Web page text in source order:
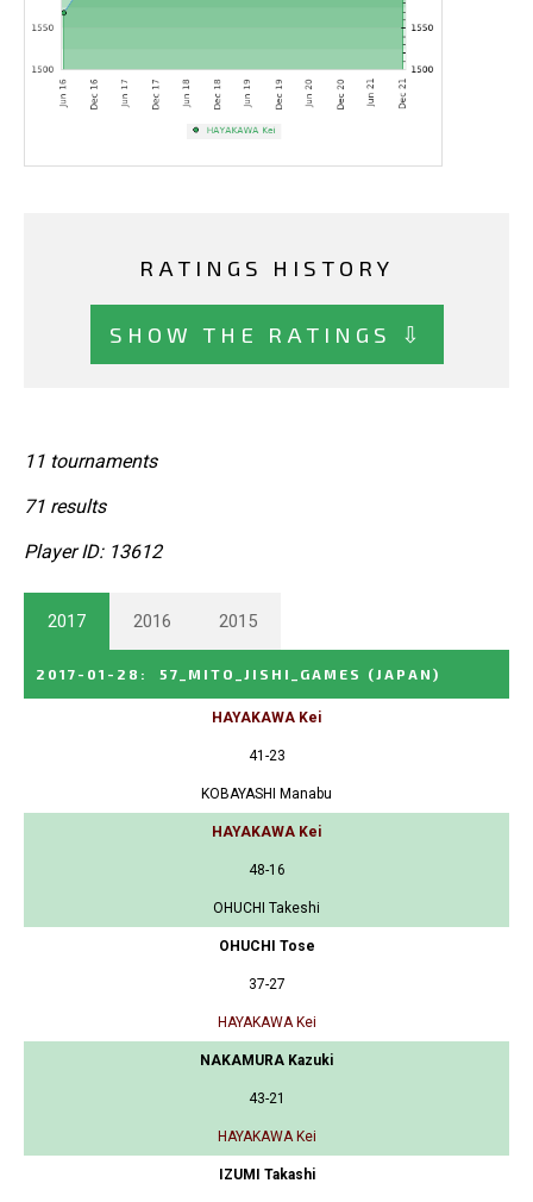
RATINGS HISTORY
SHOW THE RATINGS ⇩
11 tournaments
71 results
Player ID: 13612
2017 2016 2015
2017-01-28 : 57_MITO_JISHI_GAMES (JAPAN)
HAYAKAWA Kei
41-23
KOBAYASHI Manabu
HAYAKAWA Kei
48-16
OHUCHI Takeshi
OHUCHI Tose
37-27
HAYAKAWA Kei
NAKAMURA Kazuki
43-21
HAYAKAWA Kei
IZUMI Takashi